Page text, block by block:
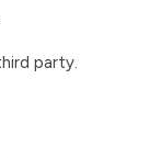
party.